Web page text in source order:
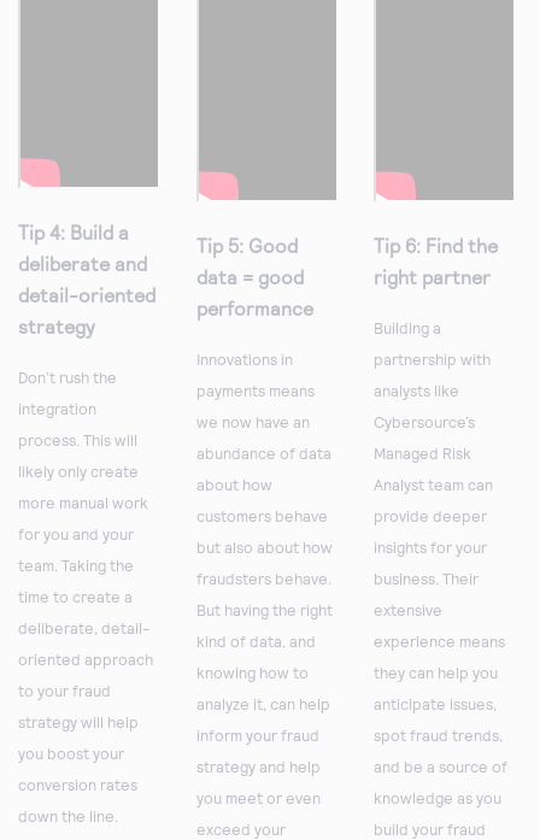
Tip 4: Build a
deliberate and
detail-oriented
strategy
Don’t rush the
integration
process. This will
likely only create
more manual work
for you and your
team. Taking the
time to create a
deliberate, detail-
oriented approach
to your fraud
strategy will help
you boost your
conversion rates
down the line.
Tip 5: Good
data = good
performance
Innovations in
payments means
we now have an
abundance of data
about how
customers behave
but also about how
fraudsters behave.
But having the right
kind of data, and
knowing how to
analyze it, can help
inform your fraud
strategy and help
you meet or even
exceed your
Tip 6: Find the
right partner
Building a
partnership with
analysts like
Cybersource’s
Managed Risk
Analyst team can
provide deeper
insights for your
business. Their
extensive
experience means
they can help you
anticipate issues,
spot fraud trends,
and be a source of
knowledge as you
build your fraud